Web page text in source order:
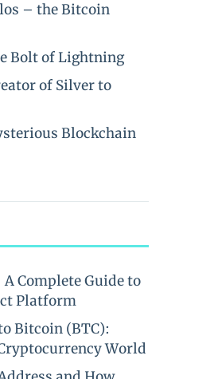
– the Bitcoin
Bolt of Lightning
of Silver to
Blockchain
Complete Guide to
Platform
Bitcoin (BTC):
World